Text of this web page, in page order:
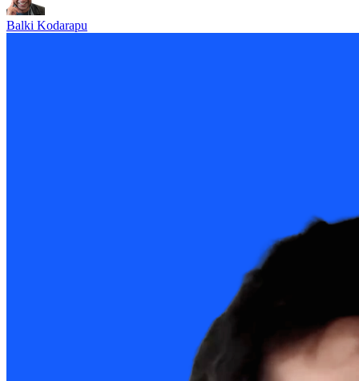
Balki Kodarapu